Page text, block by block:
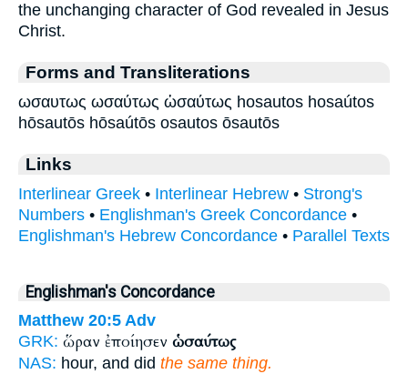
the unchanging character of God revealed in Jesus
Christ.
Forms and Transliterations
ωσαυτως ωσαύτως ὡσαύτως hosautos hosaútos
hōsautōs hōsaútōs osautos ōsautōs
Links
Interlinear Greek • Interlinear Hebrew • Strong's
Numbers • Englishman's Greek Concordance •
Englishman's Hebrew Concordance • Parallel Texts
Englishman's Concordance
Matthew 20:5 Adv
GRK: ὥραν ἐποίησεν ὡσαύτως
NAS: hour, and did the same thing.